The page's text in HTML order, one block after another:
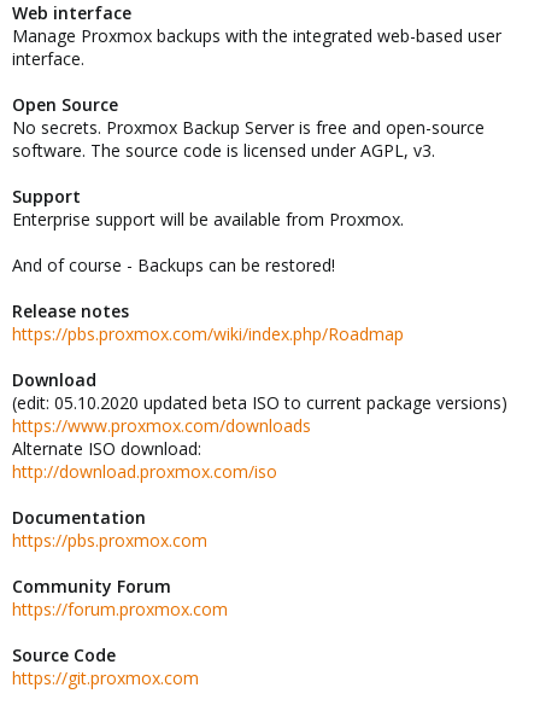
Web interface
Manage Proxmox backups with the integrated web-based user
interface.
Open Source
No secrets. Proxmox Backup Server is free and open-source
software. The source code is licensed under AGPL, v3.
Support
Enterprise support will be available from Proxmox.
And of course - Backups can be restored!
Release notes
https://pbs.proxmox.com/wiki/index.php/Roadmap
Download
(edit: 05.10.2020 updated beta ISO to current package versions)
https://www.proxmox.com/downloads
Alternate ISO download:
http://download.proxmox.com/iso
Documentation
https://pbs.proxmox.com
Community Forum
https://forum.proxmox.com
Source Code
https://git.proxmox.com